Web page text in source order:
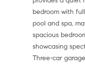
bedroom with
pool and spa,
spacious
showcasing
Three-car